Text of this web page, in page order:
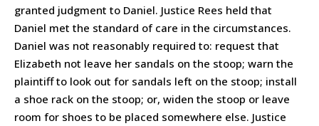
granted judgment to Daniel. Justice Rees held that
Daniel met the standard of care in the circumstances.
Daniel was not reasonably required to: request that
Elizabeth not leave her sandals on the stoop; warn the
plaintiff to look out for sandals left on the stoop; install
a shoe rack on the stoop; or, widen the stoop or leave
room for shoes to be placed somewhere else. Justice